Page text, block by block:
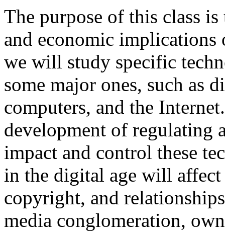
The purpose of this class
and economic
we will study specific
some major ones, such as
computers, and the
development of regulating
impact and control these
in the digital age will
copyright, and
media conglomeration,